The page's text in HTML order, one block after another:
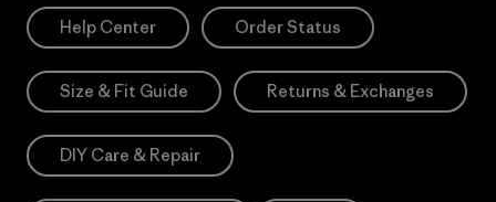
Help Center Order Status
Size & Fit Guide Returns & Exchanges
DIY Care & Repair